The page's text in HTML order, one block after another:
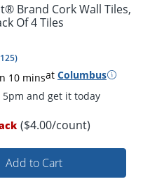
Brand Cork Wall Tiles,
Of 4 Tiles
125)
10 minsat Columbus
($4.00/count)
Add to Cart